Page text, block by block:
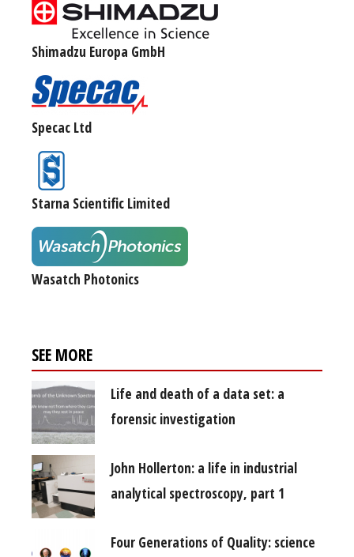
Shimadzu Europa GmbH
Specac Ltd
Starna Scientific Limited
Wasatch Photonics
SEE MORE
Life and death of a data set: a
forensic investigation
John Hollerton: a life in industrial
analytical spectroscopy, part 1
Four Generations of Quality: science